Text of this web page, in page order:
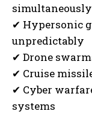
simultaneously
✔ Hypersonic
unpredictably
✔ Drone
✔ Cruise
✔ Cyber
systems